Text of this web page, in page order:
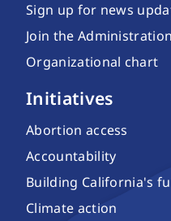
Sign up for news
Join the Administration
Organizational chart
Initiatives
Abortion access
Accountability
Building California's
Climate action